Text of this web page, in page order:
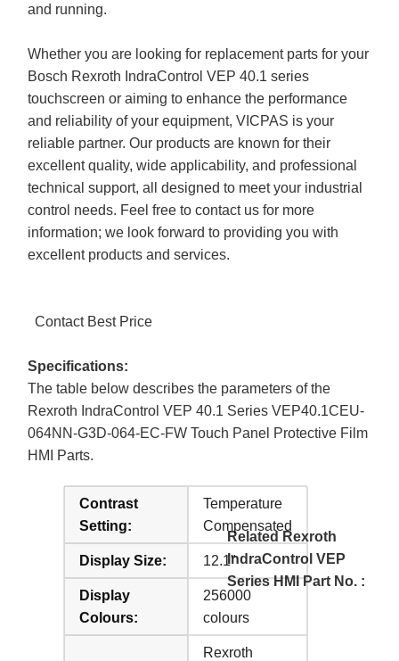
and running.
Whether you are looking for replacement parts for your
Bosch Rexroth IndraControl VEP 40.1 series
touchscreen or aiming to enhance the performance
and reliability of your equipment, VICPAS is your
reliable partner. Our products are known for their
excellent quality, wide applicability, and professional
technical support, all designed to meet your industrial
control needs. Feel free to contact us for more
information; we look forward to providing you with
excellent products and services.
Contact Best Price
Specifications:
The table below describes the parameters of the
Rexroth IndraControl VEP 40.1 Series VEP40.1CEU-
064NN-G3D-064-EC-FW Touch Panel Protective Film
HMI Parts.
Contrast
Setting:
Temperature
Compensated
Display Size: 12.1"
Display
Colours:
256000
colours
Rexroth
Related Rexroth
IndraControl VEP
Series HMI Part No. :